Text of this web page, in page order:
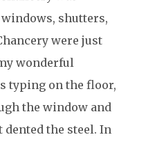
shutters,
were just
wonderful
typing on the floor,
the window and
dented the steel. In